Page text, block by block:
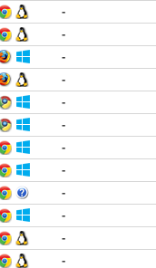
-
-
-
-
-
-
-
-
-
-
-
-